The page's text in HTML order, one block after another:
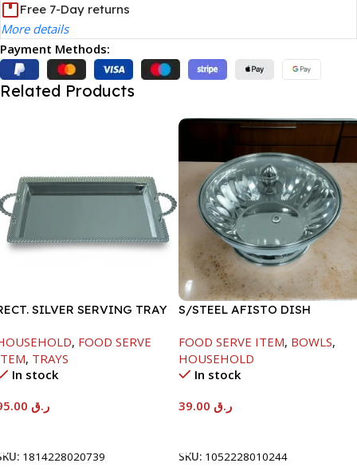
Free 7-Day returns
More details
Payment Methods:
Related Products
SILVER SERVING TRAY
, FOOD SERVE
, TRAYS
In stock
ر.ق
1814228020739
S/STEEL AFISTO DISH
FOOD SERVE ITEM, BOWLS,
HOUSEHOLD
In stock
ر.ق
SKU: 1052228010244